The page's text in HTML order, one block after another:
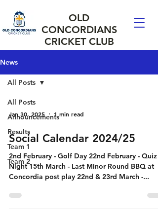
OLD
CONCORDIANS
CRICKET CLUB
News
All Posts
Announcements
Results
Team 1
Team 2
All Posts
Jan 30, 2025 1 min read
Social Calendar 2024/25
2nd February - Golf Day 22nd February - Quiz
Night 15th March - Last Minor Round BBQ at
Concordia post play 22nd & 23rd March -...